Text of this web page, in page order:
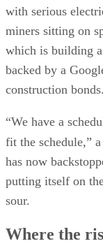
with serious
miners sitting on
which is building
backed by a
construction bonds.
“We have a
fit the schedule,” a
has now
putting itself on
sour.
Where the